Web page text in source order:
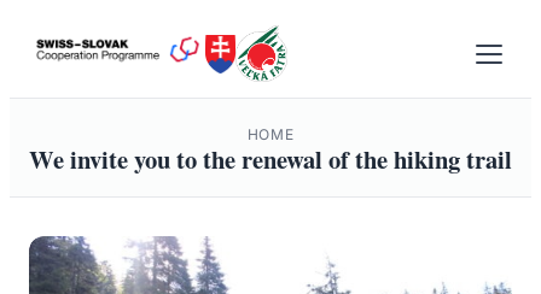
HOME
We invite you to the renewal of the hiking trail